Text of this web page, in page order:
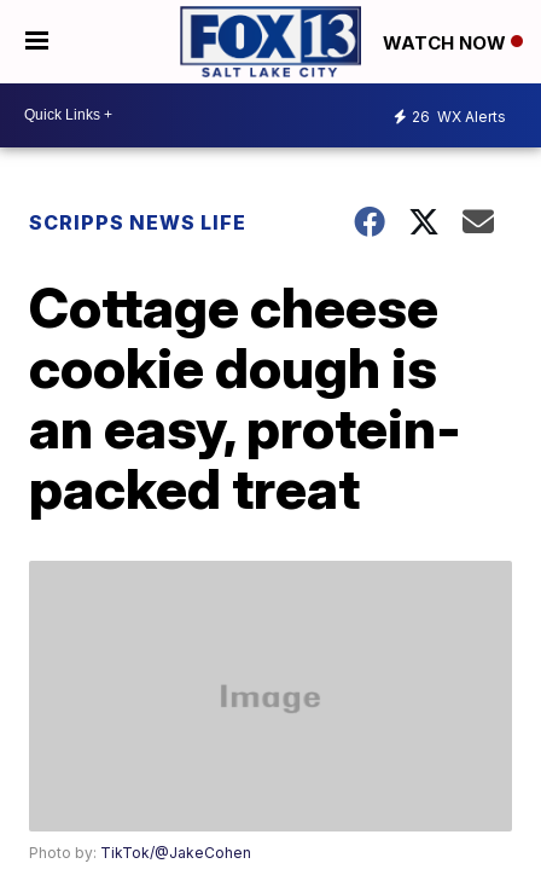
WATCH NOW
26 WX Alerts
SCRIPPS NEWS LIFE
Cottage cheese
cookie dough is
an easy, protein-
packed treat
Photo by: TikTok/@JakeCohen